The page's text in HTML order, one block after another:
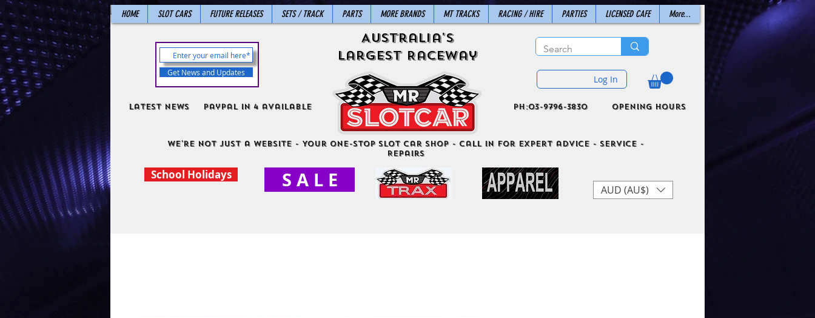
HOME SLOT CARS FUTURE RELEASES SETS / TRACK PARTS MORE BRANDS MT TRACKS RACING / HIRE PARTIES LICENSED CAFE More...
Get News and Updates
Latest News PayPal in 4 available
Australia's
Largest Raceway
Log In
ph:03-9796-3830 Opening Hours
We're not just a website - Your One-Stop Slot Car Shop - Call in for expert advice - Service -
Repairs
School Holidays S A L E AUD (AU$)